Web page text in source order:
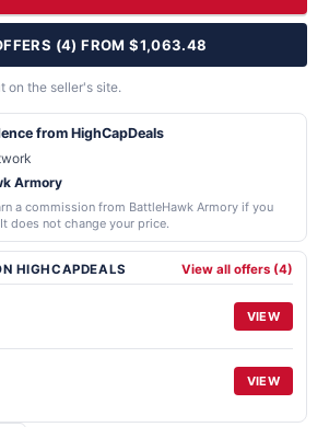
(4) FROM $1,063.48
on the seller's site.
from HighCapDeals
Armory
a commission from BattleHawk Armory if you
does not change your price.
HIGHCAPDEALS View all offers (4)
VIEW
VIEW